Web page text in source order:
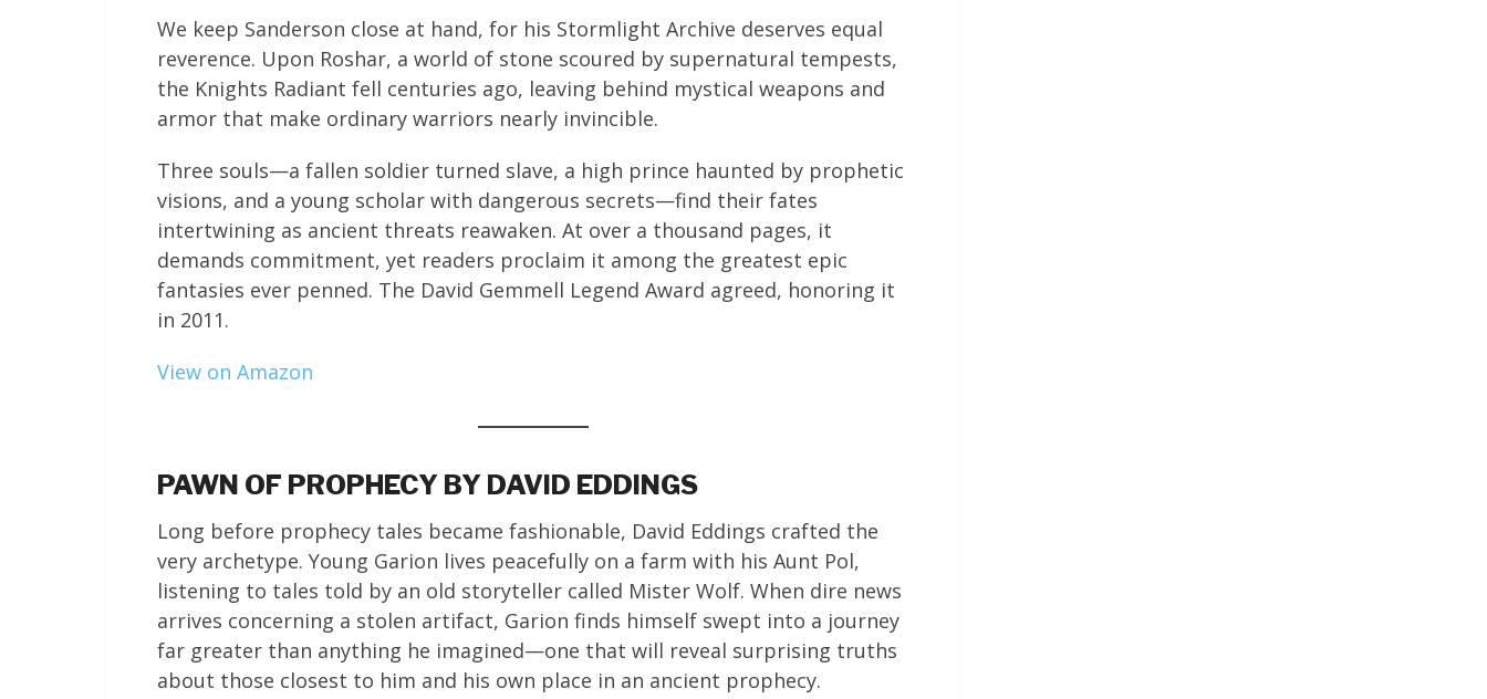
We keep Sanderson close at hand, for his Stormlight Archive deserves equal
reverence. Upon Roshar, a world of stone scoured by supernatural tempests,
the Knights Radiant fell centuries ago, leaving behind mystical weapons and
armor that make ordinary warriors nearly invincible.
Three souls—a fallen soldier turned slave, a high prince haunted by prophetic
visions, and a young scholar with dangerous secrets—find their fates
intertwining as ancient threats reawaken. At over a thousand pages, it
demands commitment, yet readers proclaim it among the greatest epic
fantasies ever penned. The David Gemmell Legend Award agreed, honoring it
in 2011.
View on Amazon
PAWN OF PROPHECY BY DAVID EDDINGS
Long before prophecy tales became fashionable, David Eddings crafted the
very archetype. Young Garion lives peacefully on a farm with his Aunt Pol,
listening to tales told by an old storyteller called Mister Wolf. When dire news
arrives concerning a stolen artifact, Garion finds himself swept into a journey
far greater than anything he imagined—one that will reveal surprising truths
about those closest to him and his own place in an ancient prophecy.